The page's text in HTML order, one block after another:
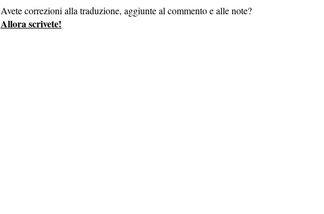
Avete correzioni alla traduzione, aggiunte al commento e alle note?
Allora scrivete!